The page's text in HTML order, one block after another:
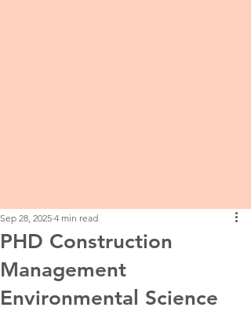
PHD Construction
Management
Environmental Science
Sep 28, 2025 4 min read